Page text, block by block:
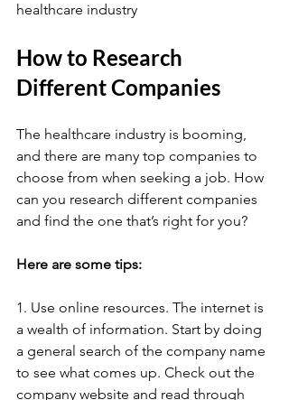
healthcare industry
How to Research
Different Companies
The healthcare industry is booming,
and there are many top companies to
choose from when seeking a job. How
can you research different companies
and find the one that’s right for you?
Here are some tips:
1. Use online resources. The internet is
a wealth of information. Start by doing
a general search of the company name
to see what comes up. Check out the
company website and read through